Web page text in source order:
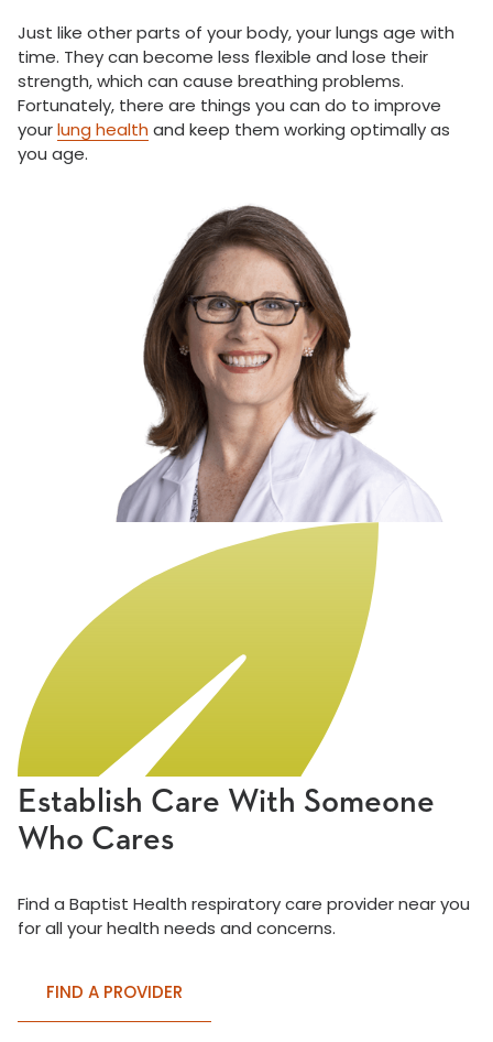
Just like other parts of your body, your lungs age with
time. They can become less flexible and lose their
strength, which can cause breathing problems.
Fortunately, there are things you can do to improve
yourlung health and keep them working optimally as
you age.
Establish Care With Someone
Who Cares
Find a Baptist Health respiratory care provider near you
for all your health needs and concerns.
FIND A PROVIDER